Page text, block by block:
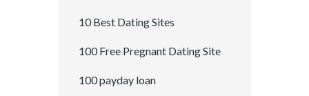
10 Best Dating Sites
100 Free Pregnant Dating Site
100 payday loan